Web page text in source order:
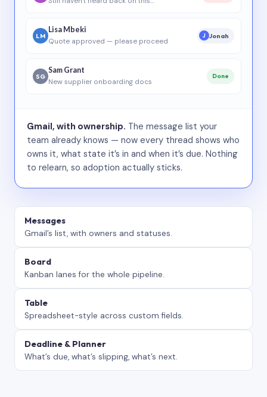
LM
Lisa Mbeki
Quote approved — please proceed
J Jonah
SG
Sam Grant
New supplier onboarding docs
Done
Gmail, with ownership. The message list your
team already knows — now every thread shows who
owns it, what state it’s in and when it’s due. Nothing
to relearn, so adoption actually sticks.
Messages
Gmail’s list, with owners and statuses.
Board
Kanban lanes for the whole pipeline.
Table
Spreadsheet-style across custom fields.
Deadline & Planner
What’s due, what’s slipping, what’s next.